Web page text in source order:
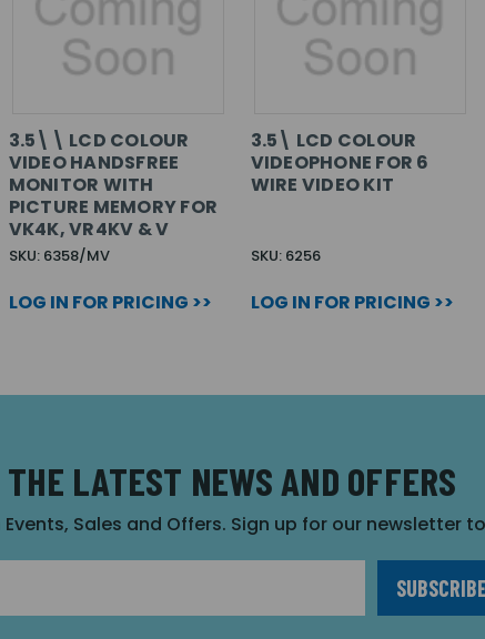
3.5\\ LCD COLOUR
VIDEO HANDSFREE
MONITOR WITH
PICTURE MEMORY FOR
VK4K, VR4KV & V
SKU: 6358/MV
LOG IN FOR PRICING >>
3.5\ LCD COLOUR
VIDEOPHONE FOR 6
WIRE VIDEO KIT
SKU: 6256
LOG IN FOR PRICING >>
LATEST NEWS AND OFFERS
Sales and Offers. Sign up for our newsletter